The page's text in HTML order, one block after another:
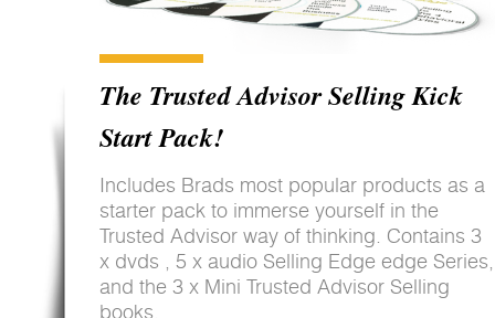
The Trusted Advisor Selling Kick
Start Pack!
Includes Brads most popular products as a
starter pack to immerse yourself in the
Trusted Advisor way of thinking. Contains 3
x dvds , 5 x audio Selling Edge edge Series,
and the 3 x Mini Trusted Advisor Selling
books.